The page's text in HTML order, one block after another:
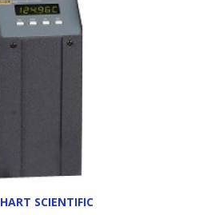
HART SCIENTIFIC